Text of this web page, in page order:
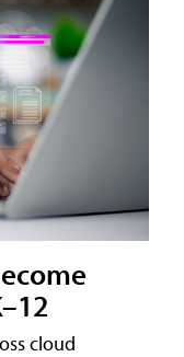
cloud